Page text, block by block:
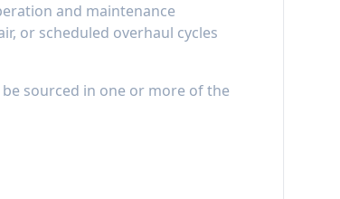
and maintenance
or scheduled overhaul cycles
sourced in one or more of the